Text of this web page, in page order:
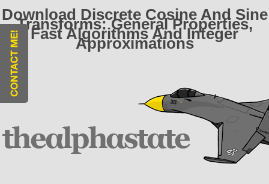
Download Discrete Cosine And Sine
Transforms: General Properties,
Fast Algorithms And Integer
Approximations